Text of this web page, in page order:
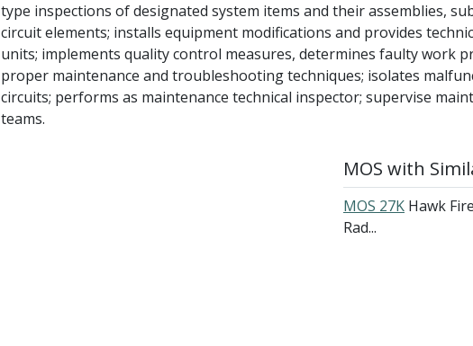
type inspections of designated system items and their assemblies,
circuit elements; installs equipment modifications and provides
units; implements quality control measures, determines faulty work
proper maintenance and troubleshooting techniques; isolates
circuits; performs as maintenance technical inspector; supervise
teams.
MOS with
MOS 27K Hawk
Rad...